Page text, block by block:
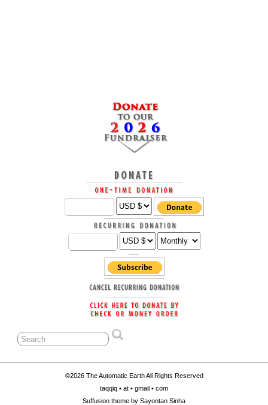
©2026 The Automatic Earth All Rights Reserved
taqqiq • at • gmail • com
Suffusion theme by Sayontan Sinha